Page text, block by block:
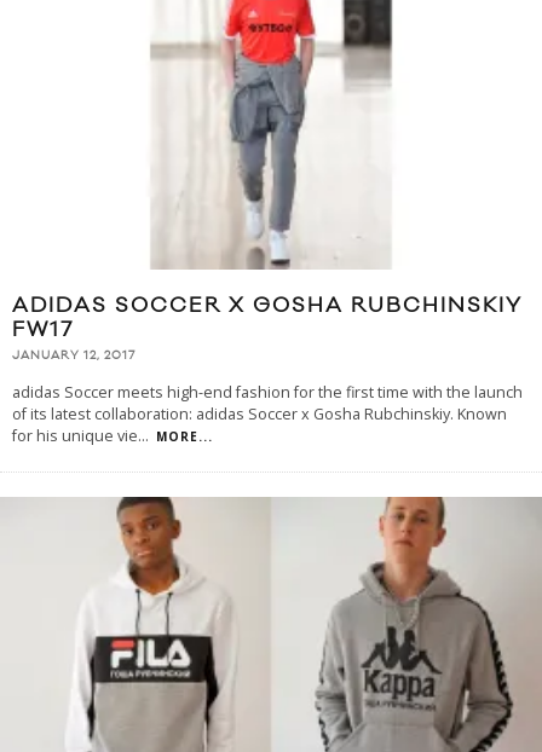
ADIDAS SOCCER X GOSHA RUBCHINSKIY
FW17
JANUARY 12, 2017
adidas Soccer meets high-end fashion for the first time with the launch
of its latest collaboration: adidas Soccer x Gosha Rubchinskiy. Known
for his unique vie... MORE...